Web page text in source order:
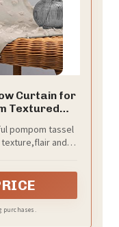
Curtain for
Textured
Inch Length
pompom tassel
and
purchases.